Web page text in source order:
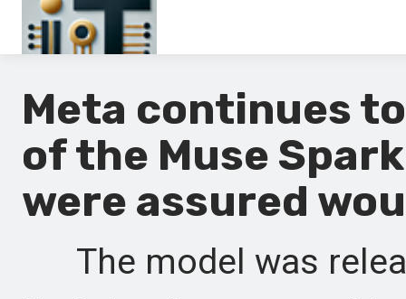
En
Es
Ru
Meta continues
of the Muse
were assured
The model was